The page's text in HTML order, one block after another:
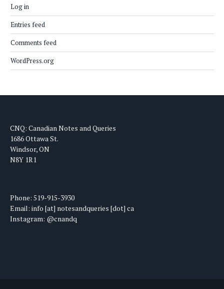
Log in
Entries feed
Comments feed
WordPress.org
CNQ: Canadian Notes and Queries
1686 Ottawa St.
Windsor, ON
N8Y 1R1
Phone: 519-915-3930
Email: info [at] notesandqueries [dot] ca
Instagram: @cnandq